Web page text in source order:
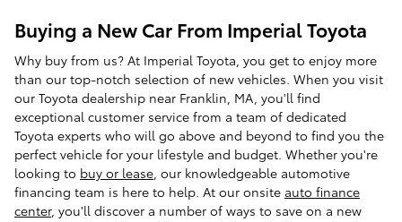
Buying a New Car From Imperial Toyota
Why buy from us? At Imperial Toyota, you get to enjoy more
than our top-notch selection of new vehicles. When you visit
our Toyota dealership near Franklin, MA, you'll find
exceptional customer service from a team of dedicated
Toyota experts who will go above and beyond to find you the
perfect vehicle for your lifestyle and budget. Whether you're
looking to buy or lease , our knowledgeable automotive
financing team is here to help. At our onsite auto finance
center, you'll discover a number of ways to save on a new